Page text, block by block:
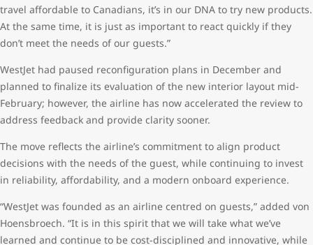
travel affordable to Canadians, it’s in our DNA to try new products.
At the same time, it is just as important to react quickly if they
don’t meet the needs of our guests.”
WestJet had paused reconfiguration plans in December and
planned to finalize its evaluation of the new interior layout mid-
February; however, the airline has now accelerated the review to
address feedback and provide clarity sooner.
The move reflects the airline’s commitment to align product
decisions with the needs of the guest, while continuing to invest
in reliability, affordability, and a modern onboard experience.
“WestJet was founded as an airline centred on guests,” added von
Hoensbroech. “It is in this spirit that we will take what we’ve
learned and continue to be cost-disciplined and innovative, while